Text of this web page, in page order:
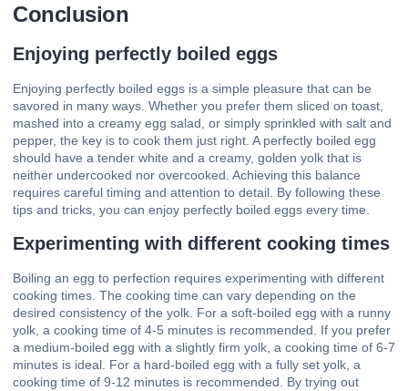
Conclusion
Enjoying perfectly boiled eggs
Enjoying perfectly boiled eggs is a simple pleasure that can be
savored in many ways. Whether you prefer them sliced on toast,
mashed into a creamy egg salad, or simply sprinkled with salt and
pepper, the key is to cook them just right. A perfectly boiled egg
should have a tender white and a creamy, golden yolk that is
neither undercooked nor overcooked. Achieving this balance
requires careful timing and attention to detail. By following these
tips and tricks, you can enjoy perfectly boiled eggs every time.
Experimenting with different cooking times
Boiling an egg to perfection requires experimenting with different
cooking times. The cooking time can vary depending on the
desired consistency of the yolk. For a soft-boiled egg with a runny
yolk, a cooking time of 4-5 minutes is recommended. If you prefer
a medium-boiled egg with a slightly firm yolk, a cooking time of 6-7
minutes is ideal. For a hard-boiled egg with a fully set yolk, a
cooking time of 9-12 minutes is recommended. By trying out